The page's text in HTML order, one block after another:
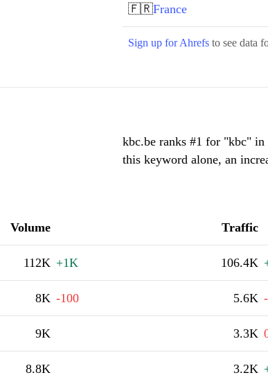
🇫🇷France
Sign up for Ahrefs to see data
kbc.be ranks #1 for "kbc"
this keyword alone, an
Volume Traffic
112K +1K 106.4K
8K -100 5.6K
9K 3.3K
8.8K 3.2K